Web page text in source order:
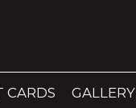
CARDS GALLERY